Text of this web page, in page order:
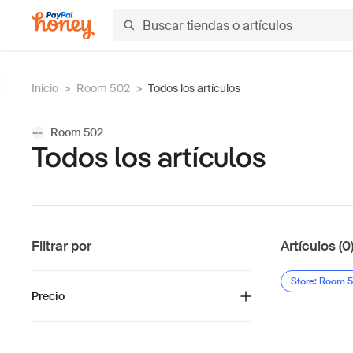
Inicio > Room 502 > Todos los artículos
Room 502
Todos los artículos
Filtrar por
Precio
Artículos (0)
Store: Room